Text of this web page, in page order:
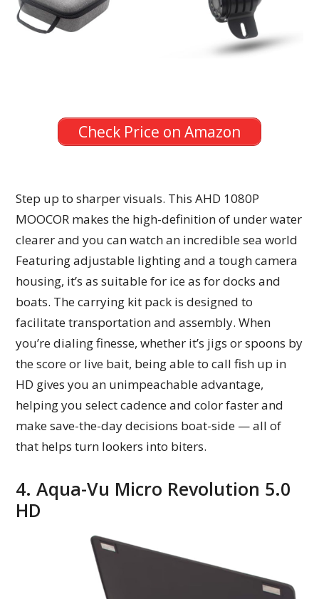
Check Price on Amazon
Step up to sharper visuals. This AHD 1080P
MOOCOR makes the high-definition of under water
clearer and you can watch an incredible sea world
Featuring adjustable lighting and a tough camera
housing, it’s as suitable for ice as for docks and
boats. The carrying kit pack is designed to
facilitate transportation and assembly. When
you’re dialing finesse, whether it’s jigs or spoons by
the score or live bait, being able to call fish up in
HD gives you an unimpeachable advantage,
helping you select cadence and color faster and
make save-the-day decisions boat-side — all of
that helps turn lookers into biters.
4. Aqua-Vu Micro Revolution 5.0
HD